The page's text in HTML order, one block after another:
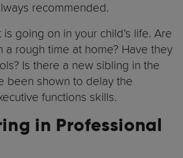
recommended.
going on in your child’s life. Are
a rough time at home? Have they
Is there a new sibling in the
been shown to delay the
functions skills.
in Professional